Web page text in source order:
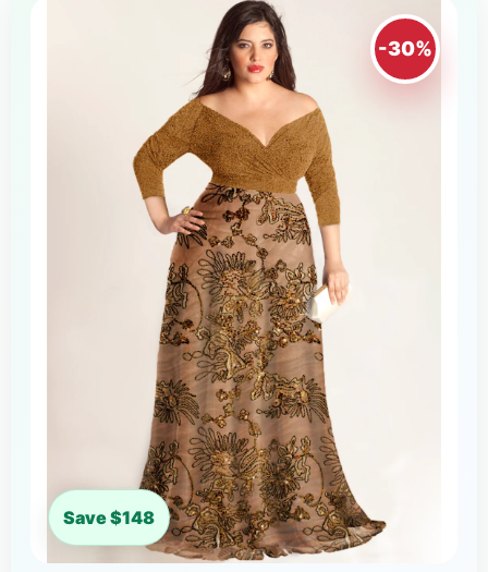
-30%
Save $148